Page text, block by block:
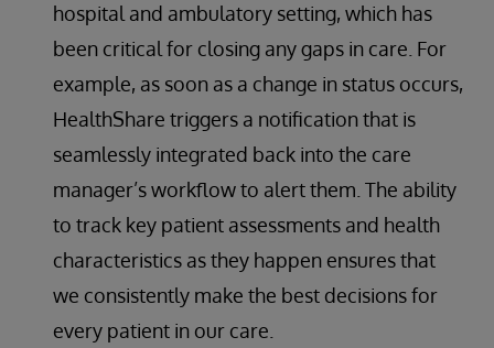
hospital and ambulatory setting, which has
been critical for closing any gaps in care. For
example, as soon as a change in status occurs,
HealthShare triggers a notification that is
seamlessly integrated back into the care
manager’s workflow to alert them. The ability
to track key patient assessments and health
characteristics as they happen ensures that
we consistently make the best decisions for
every patient in our care.